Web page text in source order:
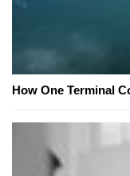
How One Terminal